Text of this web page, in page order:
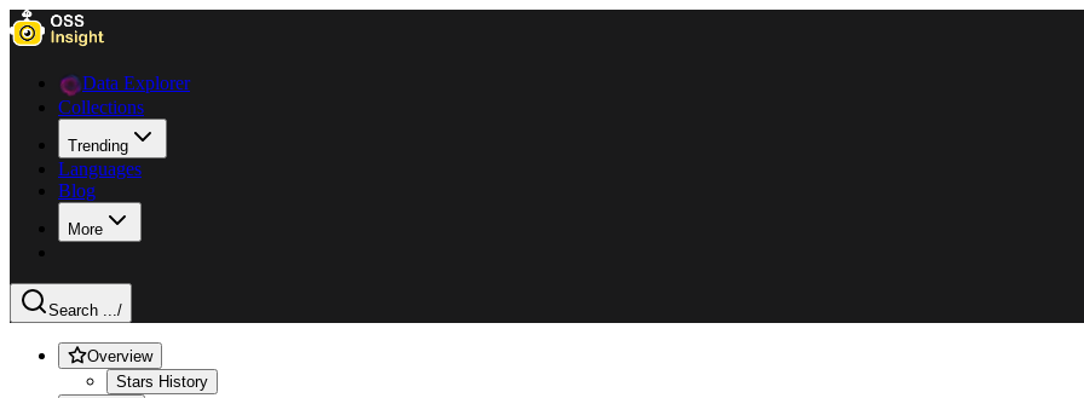
Data Explorer
Collections
Trending
Languages
Blog
More
Search .../
Overview
Stars History